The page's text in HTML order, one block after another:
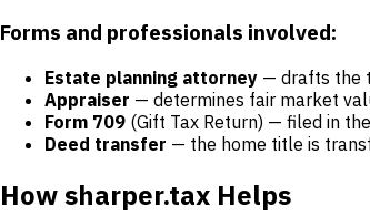
Forms and professionals involved:
Estate planning attorney — drafts the
Appraiser — determines fair market
Form 709 (Gift Tax Return) — filed in
Deed transfer — the home title is
How sharper.tax Helps